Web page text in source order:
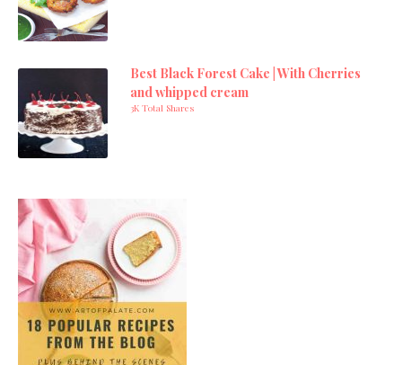
Best Black Forest Cake | With Cherries
and whipped cream
3K Total Shares